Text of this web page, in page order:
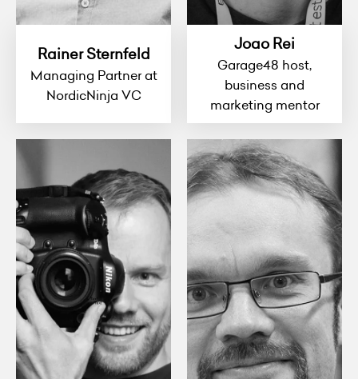
Rainer Sternfeld
Managing Partner at
NordicNinja VC
Joao Rei
Garage48 host,
business and
marketing mentor